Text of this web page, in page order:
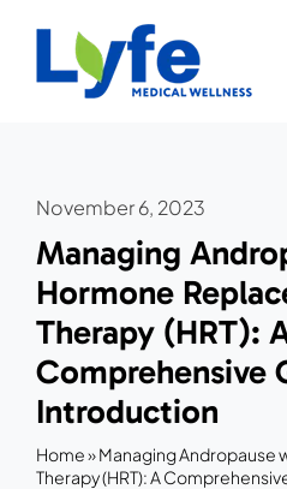
content
November 6, 2023
Managing
Hormone
Therapy (HRT):
Comprehensive
Introduction
Home»Managing Andropause
Therapy (HRT): A